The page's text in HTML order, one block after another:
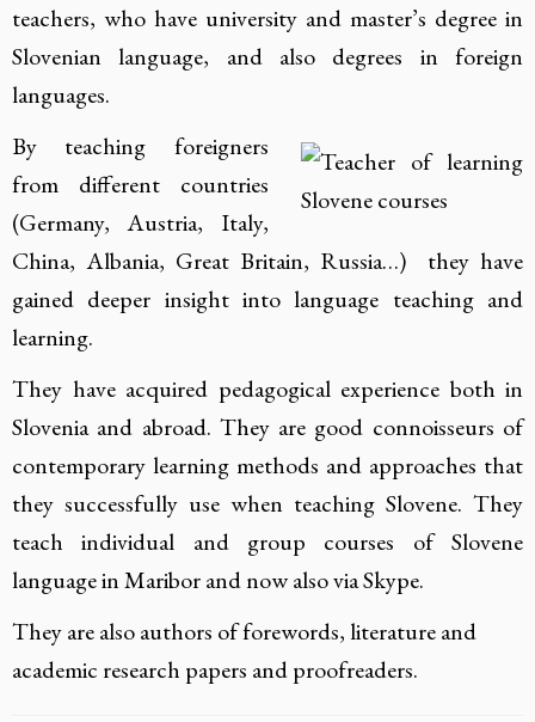
teachers, who have university and master’s degree in
Slovenian language, and also degrees in foreign
languages.
By teaching foreigners
from different countries
(Germany, Austria, Italy,
China, Albania, Great Britain, Russia…) they have
gained deeper insight into language teaching and
learning.
They have acquired pedagogical experience both in
Slovenia and abroad. They are good connoisseurs of
contemporary learning methods and approaches that
they successfully use when teaching Slovene. They
teach individual and group courses of Slovene
language in Maribor and now also via Skype.
They are also authors of forewords, literature and
academic research papers and proofreaders.